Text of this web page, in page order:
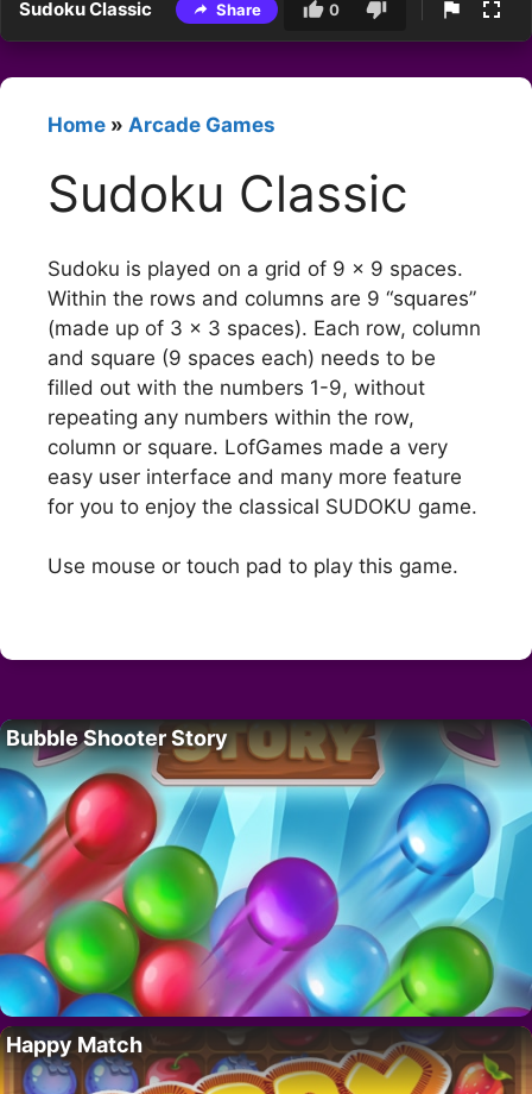
Sudoku Classic Share 0
Home » Arcade Games
Sudoku Classic
Sudoku is played on a grid of 9 x 9 spaces.
Within the rows and columns are 9 “squares”
(made up of 3 x 3 spaces). Each row, column
and square (9 spaces each) needs to be
filled out with the numbers 1-9, without
repeating any numbers within the row,
column or square. LofGames made a very
easy user interface and many more feature
for you to enjoy the classical SUDOKU game.
Use mouse or touch pad to play this game.
Bubble Shooter Story
Happy Match